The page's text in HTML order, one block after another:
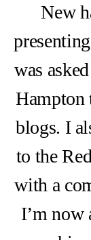
New
was
Hampton
blogs. I
to the
with a
I’m now